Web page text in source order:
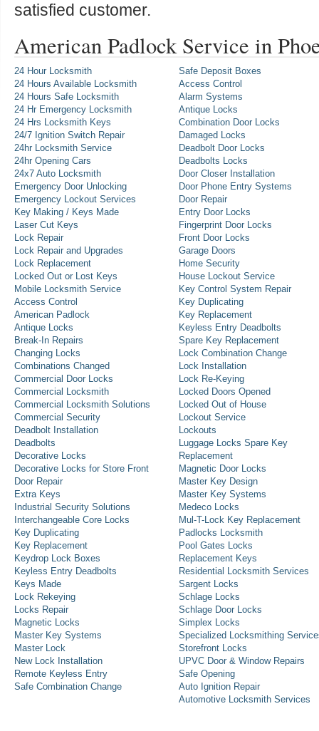
satisfied customer.
American Padlock Service in
24 Hour Locksmith
24 Hours Available Locksmith
24 Hours Safe Locksmith
24 Hr Emergency Locksmith
24 Hrs Locksmith Keys
24/7 Ignition Switch Repair
24hr Locksmith Service
24hr Opening Cars
24x7 Auto Locksmith
Emergency Door Unlocking
Emergency Lockout Services
Key Making / Keys Made
Laser Cut Keys
Lock Repair
Lock Repair and Upgrades
Lock Replacement
Locked Out or Lost Keys
Mobile Locksmith Service
Access Control
American Padlock
Antique Locks
Break-In Repairs
Changing Locks
Combinations Changed
Commercial Door Locks
Commercial Locksmith
Commercial Locksmith Solutions
Commercial Security
Deadbolt Installation
Deadbolts
Decorative Locks
Decorative Locks for Store Front
Door Repair
Extra Keys
Industrial Security Solutions
Interchangeable Core Locks
Key Duplicating
Key Replacement
Keydrop Lock Boxes
Keyless Entry Deadbolts
Keys Made
Lock Rekeying
Locks Repair
Magnetic Locks
Master Key Systems
Master Lock
New Lock Installation
Remote Keyless Entry
Safe Combination Change
Safe Deposit Boxes
Access Control
Alarm Systems
Antique Locks
Combination Door Locks
Damaged Locks
Deadbolt Door Locks
Deadbolts Locks
Door Closer Installation
Door Phone Entry Systems
Door Repair
Entry Door Locks
Fingerprint Door Locks
Front Door Locks
Garage Doors
Home Security
House Lockout Service
Key Control System Repair
Key Duplicating
Key Replacement
Keyless Entry Deadbolts
Spare Key Replacement
Lock Combination Change
Lock Installation
Lock Re-Keying
Locked Doors Opened
Locked Out of House
Lockout Service
Lockouts
Luggage Locks Spare Key
Replacement
Magnetic Door Locks
Master Key Design
Master Key Systems
Medeco Locks
Mul-T-Lock Key Replacement
Padlocks Locksmith
Pool Gates Locks
Replacement Keys
Residential Locksmith Services
Sargent Locks
Schlage Locks
Schlage Door Locks
Simplex Locks
Specialized Locksmithing
Storefront Locks
UPVC Door & Window Repairs
Safe Opening
Auto Ignition Repair
Automotive Locksmith Services